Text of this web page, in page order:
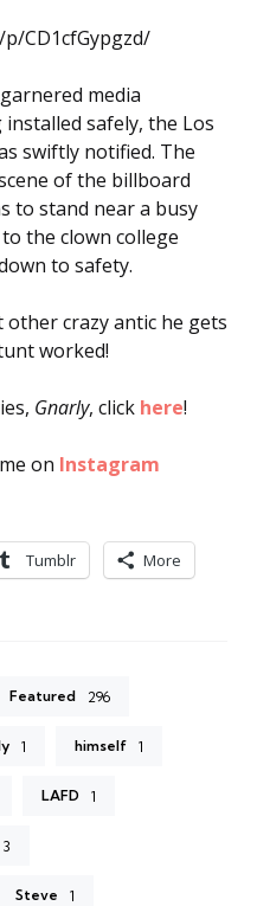
CD1cfGypgzd/
media
safely, the Los
swiftly notified. The
of the billboard
to stand near a busy
the clown college
to safety.
crazy antic he gets
worked!
Gnarly, click here!
on Instagram
Tumblr More
Featured 296
1 himself 1
LAFD 1
3
Steve 1